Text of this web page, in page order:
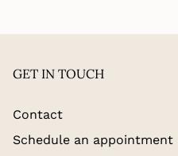
GET IN TOUCH
Contact
Schedule an appointment